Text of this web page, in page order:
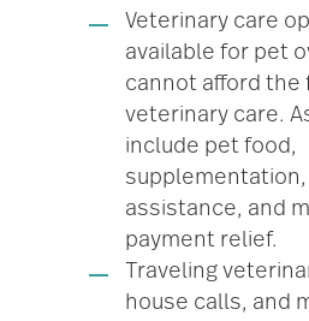
Veterinary care
available for pet
cannot afford the
veterinary care.
include pet food,
assistance, and
payment relief.
Traveling
house calls, and